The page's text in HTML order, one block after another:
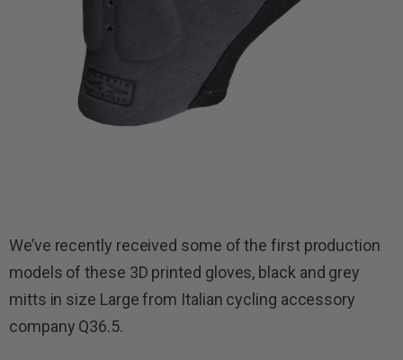
We’ve recently received some of the first production
models of these 3D printed gloves, black and grey
mitts in size Large from Italian cycling accessory
company Q36.5.